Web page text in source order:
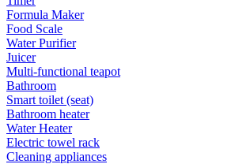
Formula Maker
Food Scale
Water Purifier
Juicer
Multi-functional teapot
Bathroom
Smart toilet (seat)
Bathroom heater
Water Heater
Electric towel rack
Cleaning appliances